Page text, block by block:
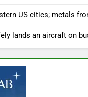
US cities; metals
lands an aircraft on